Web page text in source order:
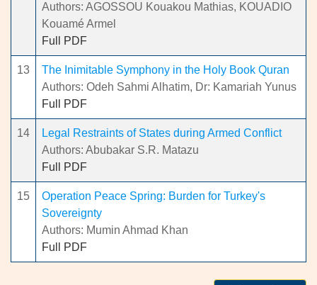
Authors: AGOSSOU Kouakou Mathias, KOUADIO
Kouamé Armel
Full PDF
13
The Inimitable Symphony in the Holy Book Quran
Authors: Odeh Sahmi Alhatim, Dr: Kamariah Yunus
Full PDF
14
Legal Restraints of States during Armed Conflict
Authors: Abubakar S.R. Matazu
Full PDF
15
Operation Peace Spring: Burden for Turkey's
Sovereignty
Authors: Mumin Ahmad Khan
Full PDF